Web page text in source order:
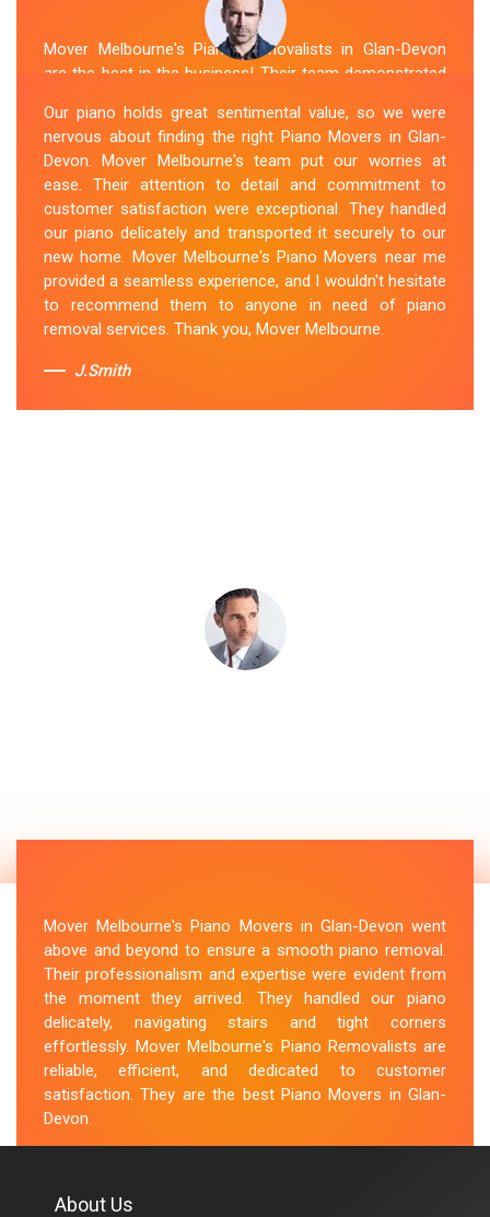
Mover Melbourne's Piano Removalists in Glan-Devon
are the best in the business! Their team demonstrated
location. They arrived on time, meticulously packed and
secured the instrument, and ensured its safe
transportation. Throughout the entire process, they
were respectful, friendly, and professional. If you're
looking for Piano Removals in Glan-Devon, Mover
Melbourne's should be your go-to choice.
Sue Berit
Our piano holds great sentimental value, so we were
nervous about finding the right Piano Movers in Glan-
Devon. Mover Melbourne's team put our worries at
ease. Their attention to detail and commitment to
customer satisfaction were exceptional. They handled
our piano delicately and transported it securely to our
new home. Mover Melbourne's Piano Movers near me
provided a seamless experience, and I wouldn't hesitate
to recommend them to anyone in need of piano
removal services. Thank you, Mover Melbourne.
J.Smith
Mover Melbourne's Piano Movers in Glan-Devon went
above and beyond to ensure a smooth piano removal.
Their professionalism and expertise were evident from
the moment they arrived. They handled our piano
delicately, navigating stairs and tight corners
effortlessly. Mover Melbourne's Piano Removalists are
reliable, efficient, and dedicated to customer
satisfaction. They are the best Piano Movers in Glan-
Devon.
About Us